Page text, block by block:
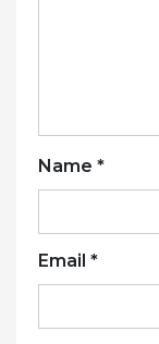
Name *
Email *